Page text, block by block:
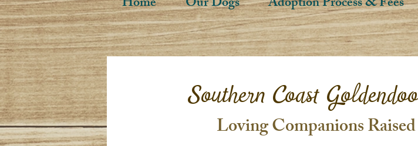
Southern Coast
Loving Companions